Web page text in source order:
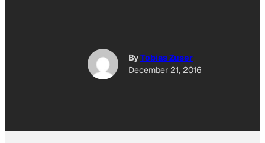
ByTobias Zuser
December 21, 2016